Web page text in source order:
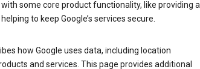
some core product functionality, like providing a
to keep Google’s services secure.
how Google uses data, including location
and services. This page provides additional